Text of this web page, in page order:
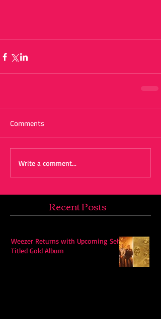
Comments
Write a comment...
Recent Posts
Weezer Returns with Upcoming Self-
Titled Gold Album